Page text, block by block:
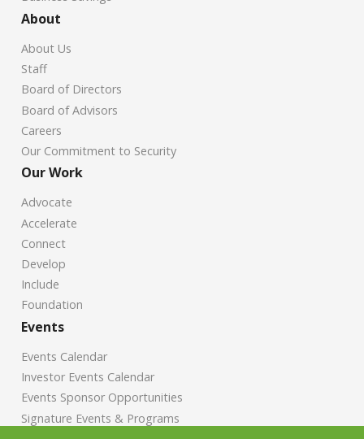
About
About Us
Staff
Board of Directors
Board of Advisors
Careers
Our Commitment to Security
Our Work
Advocate
Accelerate
Connect
Develop
Include
Foundation
Events
Events Calendar
Investor Events Calendar
Events Sponsor Opportunities
Signature Events & Programs